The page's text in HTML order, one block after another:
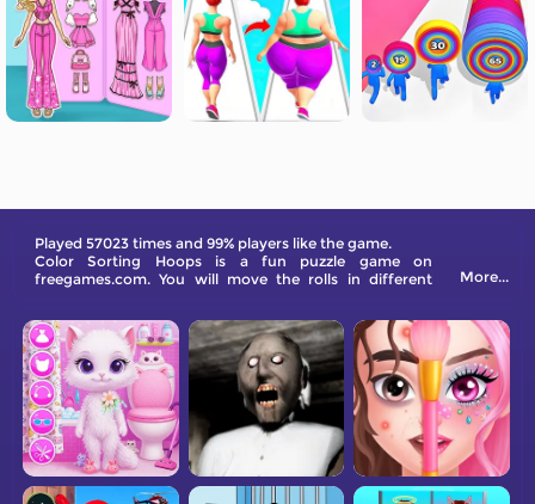
Played 57023 times and 99% players like the game.
Color Sorting Hoops is a fun puzzle game on
freegames.com. You will move the rolls in different
More...